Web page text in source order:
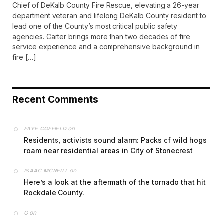
Chief of DeKalb County Fire Rescue, elevating a 26-year
department veteran and lifelong DeKalb County resident to
lead one of the County’s most critical public safety
agencies. Carter brings more than two decades of fire
service experience and a comprehensive background in
fire […]
Recent Comments
FAYE COFFIELDon
Residents, activists sound alarm: Packs of wild hogs
roam near residential areas in City of Stonecrest
ISAAC MCNEILL on
Here’s a look at the aftermath of the tornado that hit
Rockdale County.
Gon